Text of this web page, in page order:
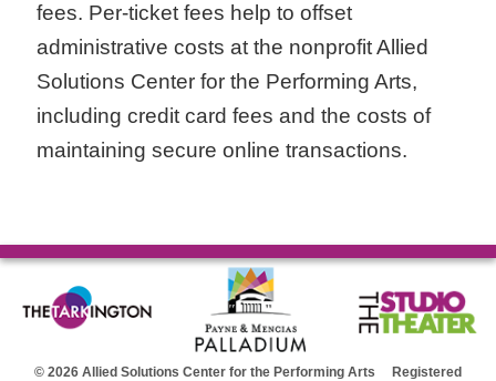
fees. Per-ticket fees help to offset
administrative costs at the nonprofit Allied
Solutions Center for the Performing Arts,
including credit card fees and the costs of
maintaining secure online transactions.
© 2026 Allied Solutions Center for the Performing Arts Registered